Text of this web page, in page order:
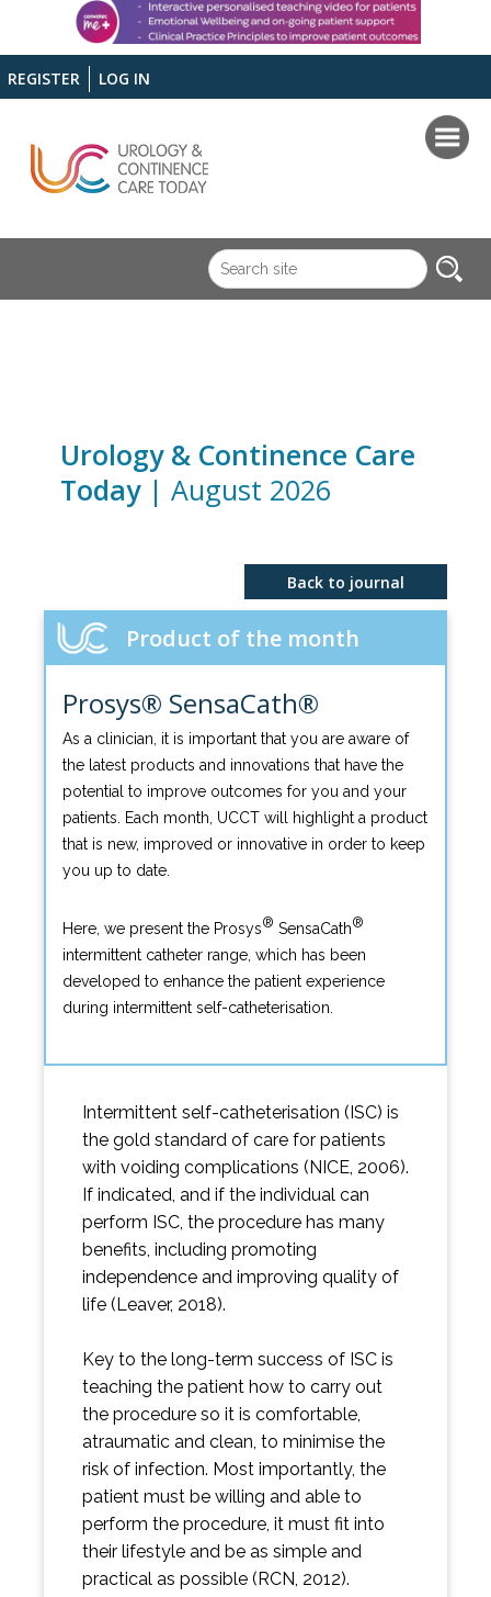
REGISTER LOG IN
Urology & Continence Care
Today| August 2026
Back to journal
Product of the month
Prosys® SensaCath®
As a clinician, it is important that you are aware of
the latest products and innovations that have the
potential to improve outcomes for you and your
patients. Each month, UCCT will highlight a product
that is new, improved or innovative in order to keep
you up to date.
Here, we present the Prosys® SensaCath®
intermittent catheter range, which has been
developed to enhance the patient experience
during intermittent self-catheterisation.
Intermittent self-catheterisation (ISC) is
the gold standard of care for patients
with voiding complications (NICE, 2006).
If indicated, and if the individual can
perform ISC, the procedure has many
benefits, including promoting
independence and improving quality of
life (Leaver, 2018).
Key to the long-term success of ISC is
teaching the patient how to carry out
the procedure so it is comfortable,
atraumatic and clean, to minimise the
risk of infection. Most importantly, the
patient must be willing and able to
perform the procedure, it must fit into
their lifestyle and be as simple and
practical as possible (RCN, 2012).